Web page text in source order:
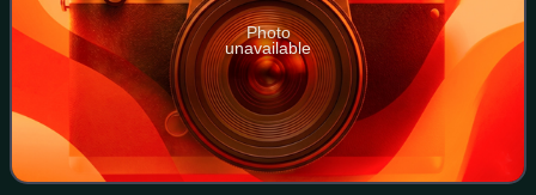
Photo
unavailable